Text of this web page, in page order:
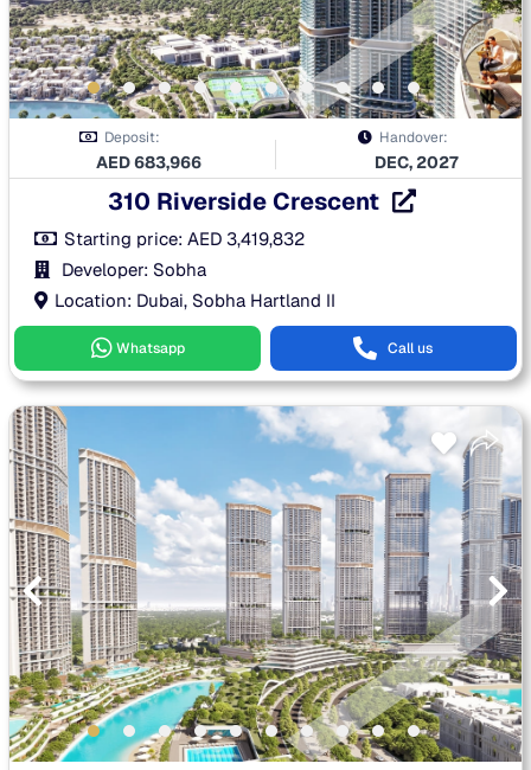
Deposit:
AED683,966
Handover:
DEC, 2027
310 Riverside Crescent
Starting price:AED 3,419,832
Developer: Sobha
Location: Dubai, Sobha Hartland II
Whatsapp Call us